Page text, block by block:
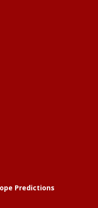
Predictions